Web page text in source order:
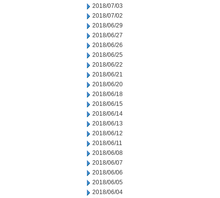
2018/07/03
2018/07/02
2018/06/29
2018/06/27
2018/06/26
2018/06/25
2018/06/22
2018/06/21
2018/06/20
2018/06/18
2018/06/15
2018/06/14
2018/06/13
2018/06/12
2018/06/11
2018/06/08
2018/06/07
2018/06/06
2018/06/05
2018/06/04